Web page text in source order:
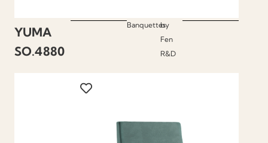
YUMA
SO.4880
Banquettesby
Fen
R&D